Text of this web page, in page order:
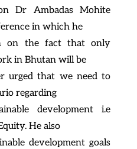
Dr Ambadas Mohite
in which he
on the fact that only
in Bhutan will be
urged that we need to
regarding
development i.e
He also
development goals